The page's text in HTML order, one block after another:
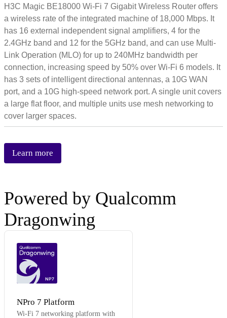
H3C Magic BE18000 Wi-Fi 7 Gigabit Wireless Router offers
a wireless rate of the integrated machine of 18,000 Mbps. It
has 16 external independent signal amplifiers, 4 for the
2.4GHz band and 12 for the 5GHz band, and can use Multi-
Link Operation (MLO) for up to 240MHz bandwidth per
connection, increasing speed by 50% over Wi-Fi 6 models. It
has 3 sets of intelligent directional antennas, a 10G WAN
port, and a 10G high-speed network port. A single unit covers
a large flat floor, and multiple units use mesh networking to
cover larger spaces.
Learn more
Powered by Qualcomm
Dragonwing
NP7
NPro 7 Platform
Wi-Fi 7 networking platform with